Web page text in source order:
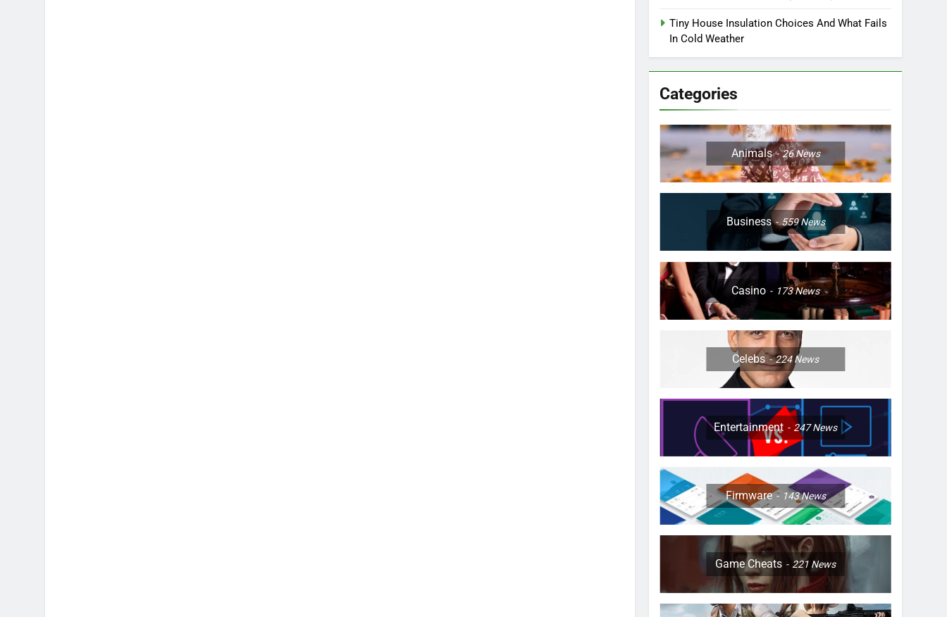
Tiny House Insulation Choices And What Fails
In Cold Weather
Categories
Animals 26News
Business 559News
Casino 173News
Celebs 224News
Entertainment 247News
Firmware 143News
Game Cheats 221 News